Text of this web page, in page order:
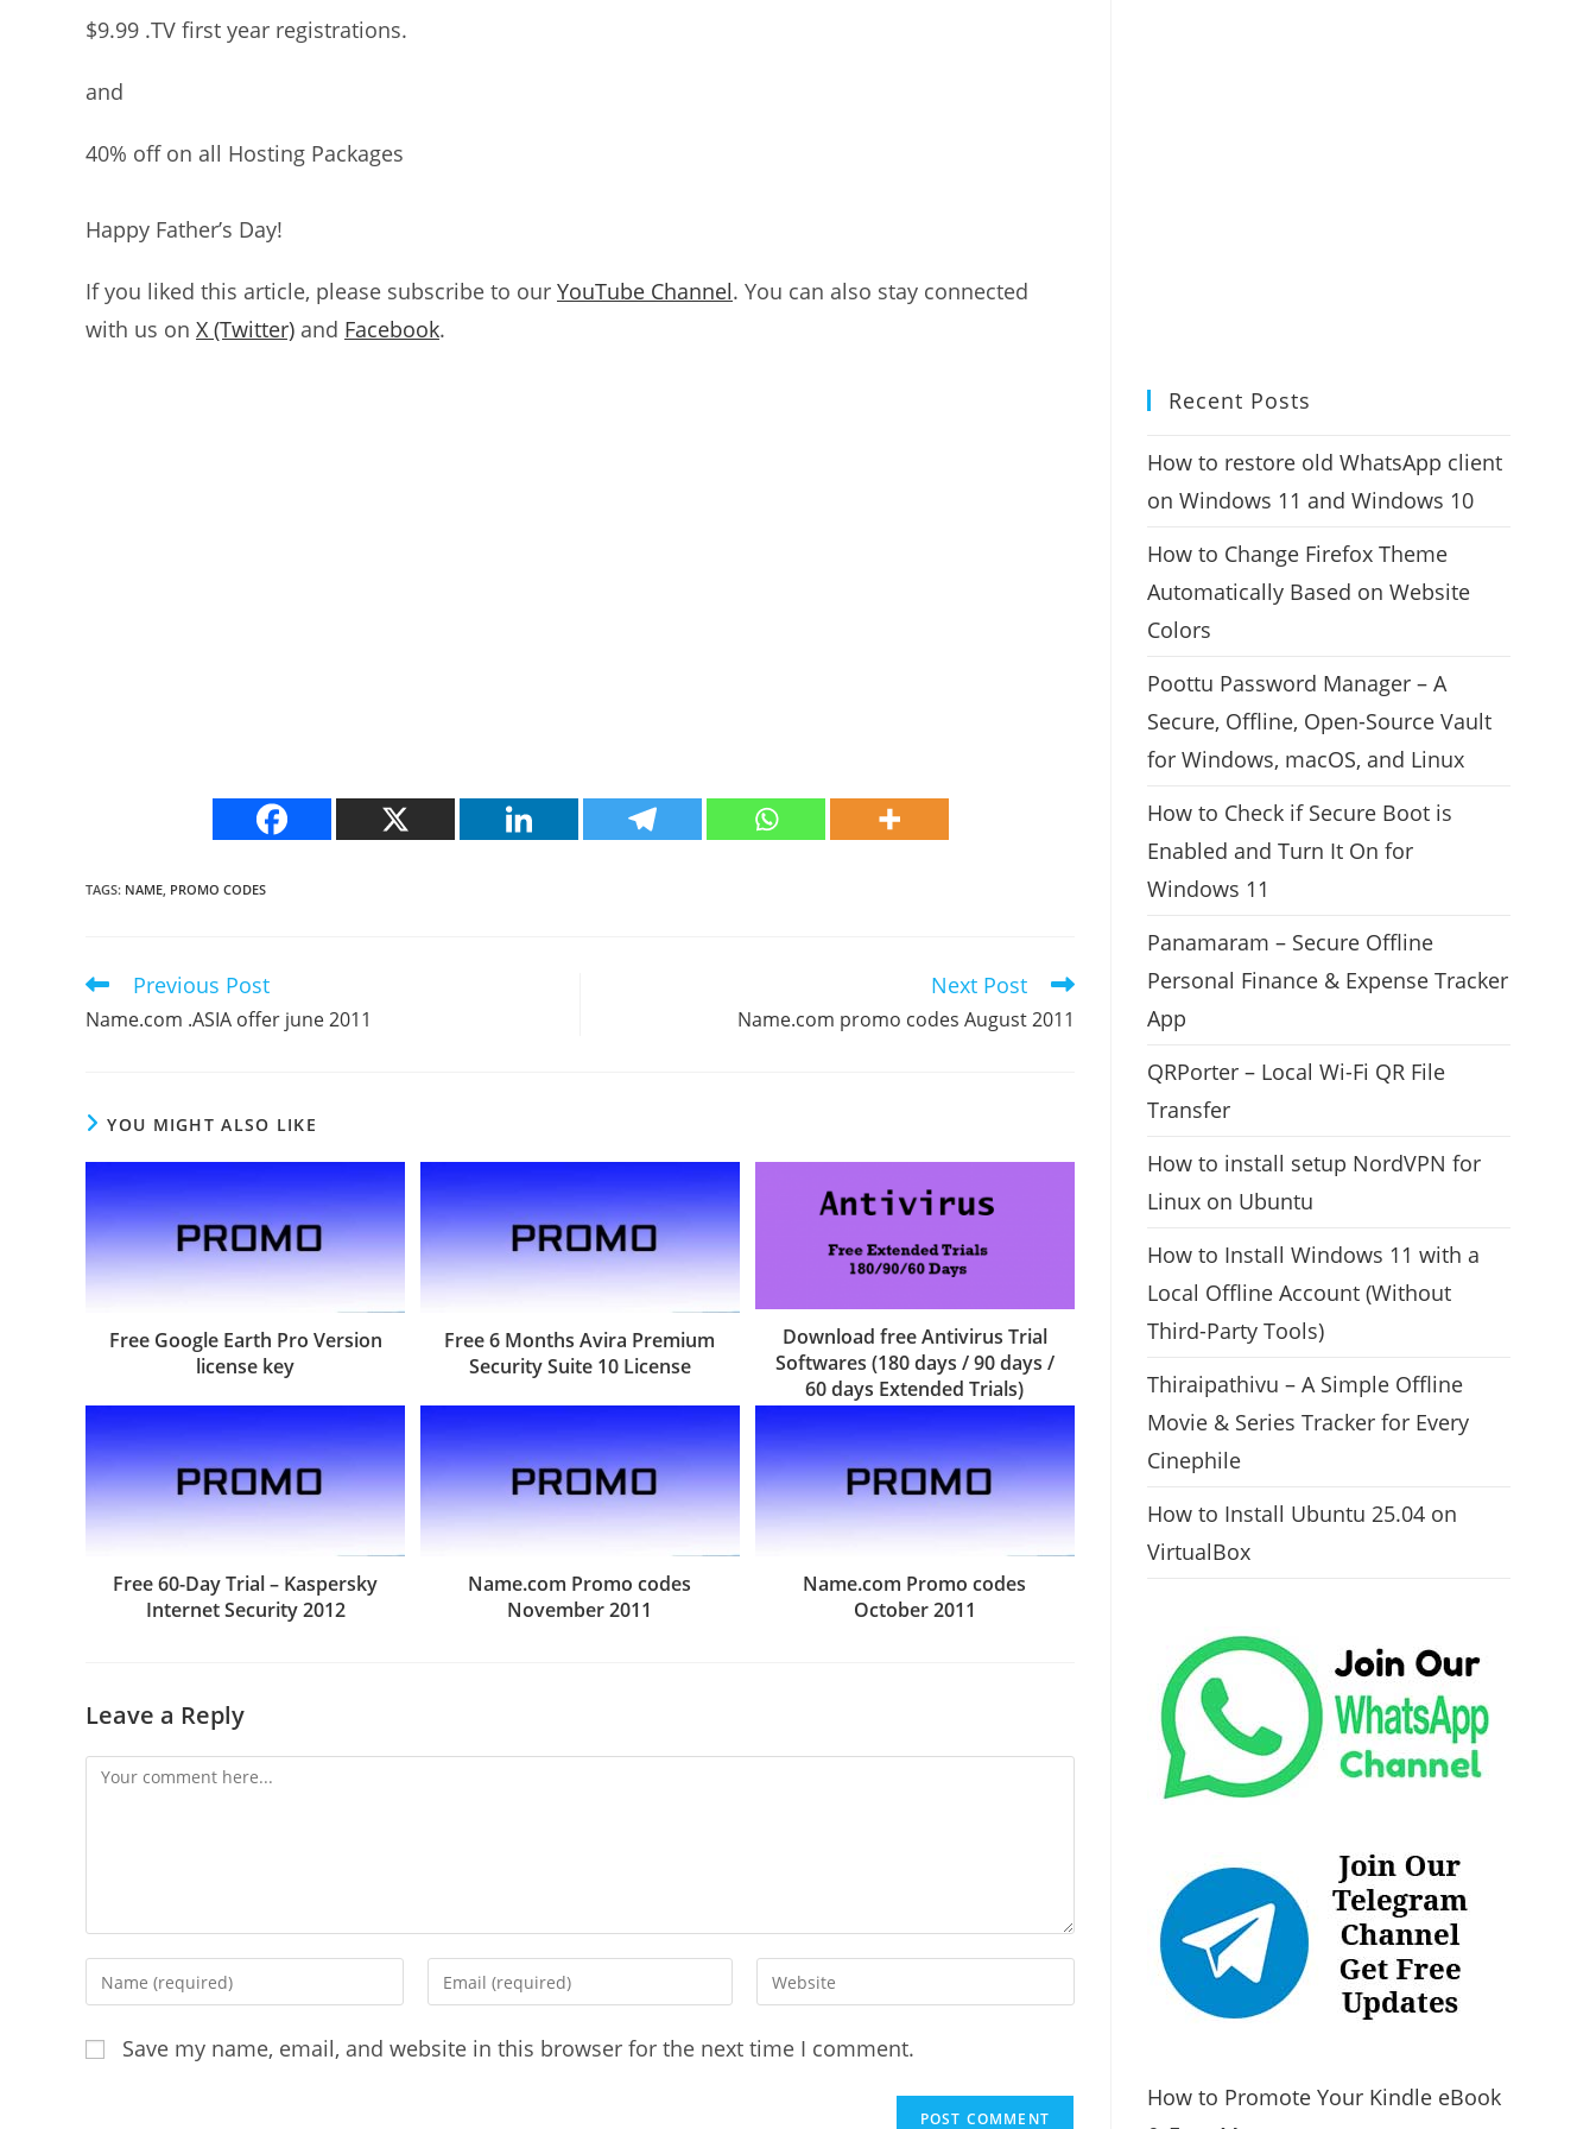
$9.99 .TV first year registrations.
and
40% off on all Hosting Packages
Happy Father’s Day!
If you liked this article, please subscribe to our YouTube Channel. You can also stay connected
with us on X (Twitter) and Facebook.
TAGS: NAME, PROMO CODES
Read
articles
Previous Post
Name.com .ASIA offer june 2011
Next Post
Name.com promo codes August 2011
YOU MIGHT ALSO LIKE
Free Google Earth Pro Version
license key
Free 6 Months Avira Premium
Security Suite 10 License
Download free Antivirus Trial
Softwares (180 days / 90 days /
60 days Extended Trials)
Free 60-Day Trial – Kaspersky
Internet Security 2012
Name.com Promo codes
November 2011
Name.com Promo codes
October 2011
Leave a Reply
Comment
Enter
your
or
Enter
your
address
Enter
your
URL
Save my name, email, and website in this browser for the next time I comment.
Recent Posts
How to restore old WhatsApp client
on Windows 11 and Windows 10
How to Change Firefox Theme
Automatically Based on Website
Colors
Poottu Password Manager – A
Secure, Offline, Open-Source Vault
for Windows, macOS, and Linux
How to Check if Secure Boot is
Enabled and Turn It On for
Windows 11
Panamaram – Secure Offline
Personal Finance & Expense Tracker
App
QRPorter – Local Wi-Fi QR File
Transfer
How to install setup NordVPN for
Linux on Ubuntu
How to Install Windows 11 with a
Local Offline Account (Without
Third-Party Tools)
Thiraipathivu – A Simple Offline
Movie & Series Tracker for Every
Cinephile
How to Install Ubuntu 25.04 on
VirtualBox
How to Promote Your Kindle eBook